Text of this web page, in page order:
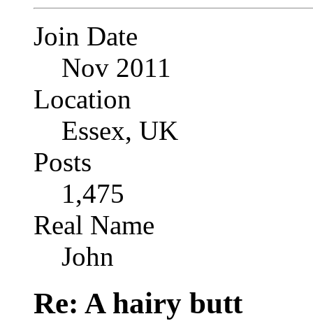
Join Date
Nov 2011
Location
Essex, UK
Posts
1,475
Real Name
John
Re: A hairy butt